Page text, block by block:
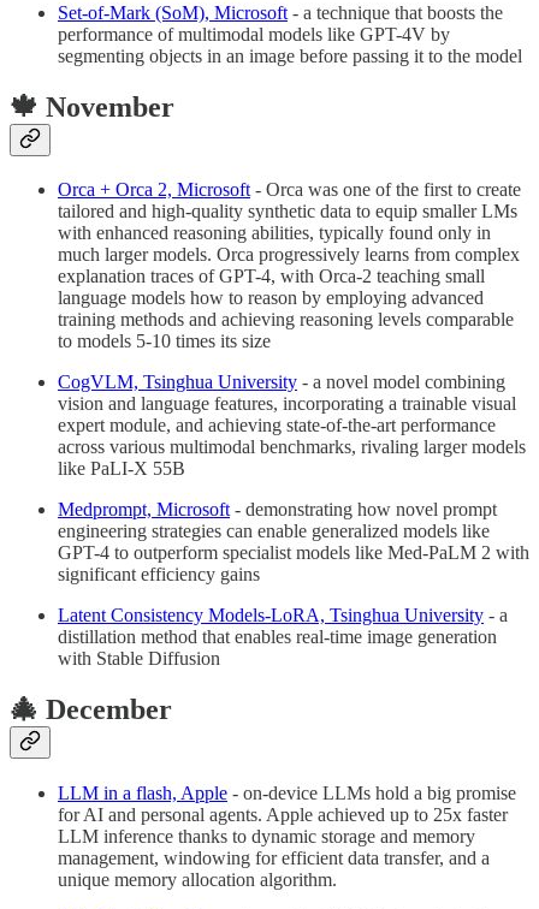
Set-of-Mark (SoM), Microsoft - a technique that boosts the
performance of multimodal models like GPT-4V by
segmenting objects in an image before passing it to the model
🍁 November
Orca + Orca 2, Microsoft- Orca was one of the first to create
tailored and high-quality synthetic data to equip smaller LMs
with enhanced reasoning abilities, typically found only in
much larger models. Orca progressively learns from complex
explanation traces of GPT-4, with Orca-2 teaching small
language models how to reason by employing advanced
training methods and achieving reasoning levels comparable
to models 5-10 times its size
CogVLM, Tsinghua University - a novel model combining
vision and language features, incorporating a trainable visual
expert module, and achieving state-of-the-art performance
across various multimodal benchmarks, rivaling larger models
like PaLI-X 55B
Medprompt, Microsoft- demonstrating how novel prompt
engineering strategies can enable generalized models like
GPT-4 to outperform specialist models like Med-PaLM 2 with
significant efficiency gains
Latent Consistency Models-LoRA, Tsinghua University - a
distillation method that enables real-time image generation
with Stable Diffusion
🎄 December
LLM in a flash, Apple - on-device LLMs hold a big promise
for AI and personal agents. Apple achieved up to 25x faster
LLM inference thanks to dynamic storage and memory
management, windowing for efficient data transfer, and a
unique memory allocation algorithm.